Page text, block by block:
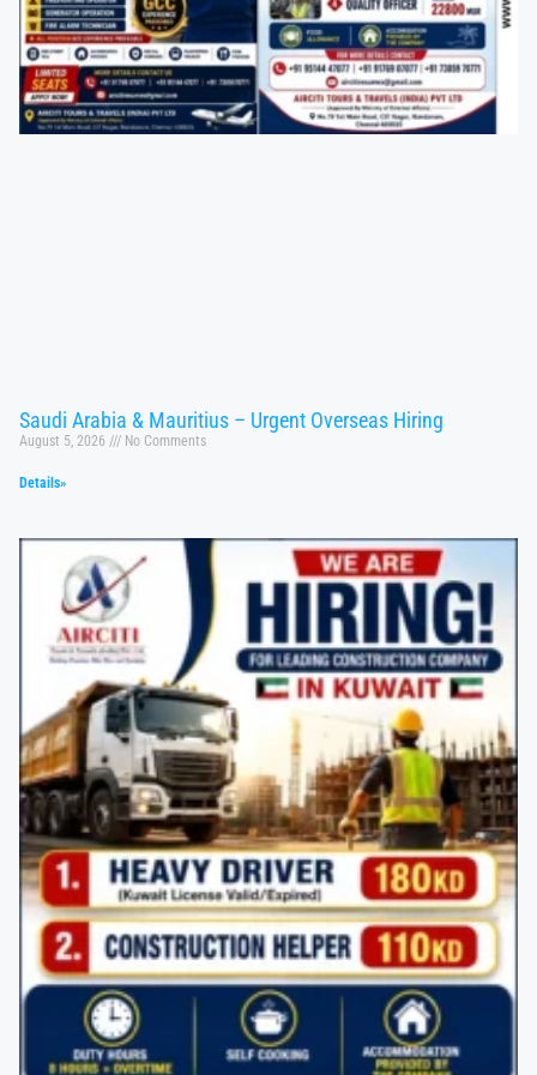
Saudi Arabia & Mauritius – Urgent Overseas Hiring
August 5, 2026 No Comments
Details»